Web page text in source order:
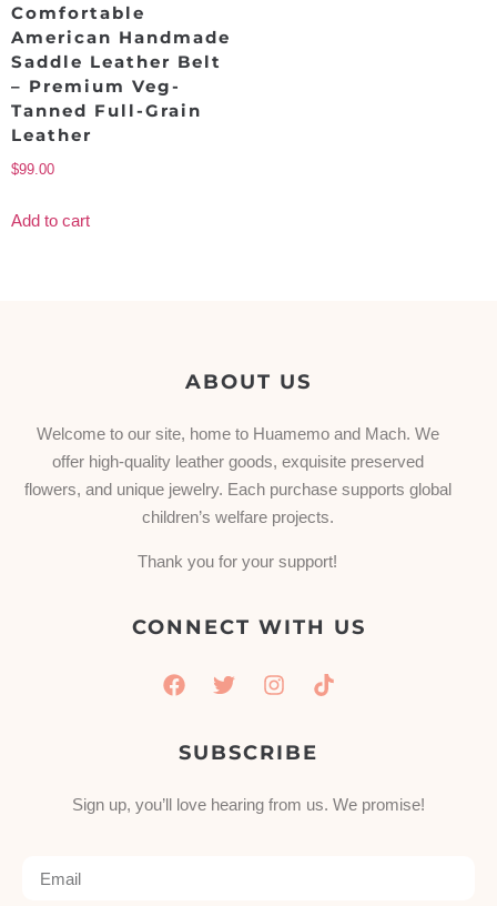
Comfortable
American Handmade
Saddle Leather Belt
– Premium Veg-
Tanned Full-Grain
Leather
$99.00
Add to cart
ABOUT US
Welcome to our site, home to Huamemo and Mach. We
offer high-quality leather goods, exquisite preserved
flowers, and unique jewelry. Each purchase supports global
children’s welfare projects.
Thank you for your support!
CONNECT WITH US
SUBSCRIBE
Sign up, you’ll love hearing from us. We promise!